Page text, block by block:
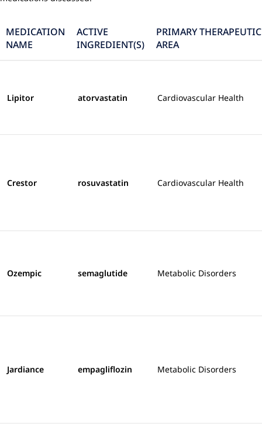
MEDICATION
NAME
ACTIVE
INGREDIENT(S)
PRIMARY THERAPEUTIC
AREA
Lipitor atorvastatin Cardiovascular Health
Crestor rosuvastatin Cardiovascular Health
Ozempic semaglutide Metabolic Disorders
Jardiance empagliflozin Metabolic Disorders